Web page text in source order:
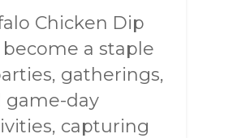
Chicken Dip
become a staple
gatherings,
game-day
capturing